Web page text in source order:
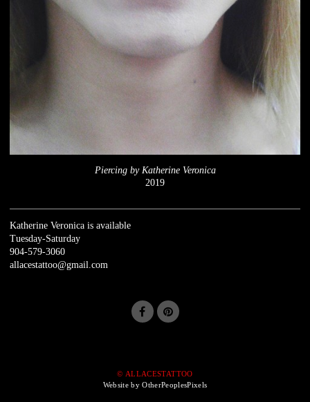
Piercing by Katherine Veronica
2019
Katherine Veronica is available
Tuesday-Saturday
904-579-3060
allacestattoo@gmail.com
© ALLACESTATTOO
Website by OtherPeoplesPixels